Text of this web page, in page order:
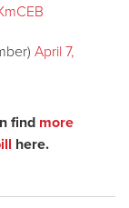
April 7,
find more
here.